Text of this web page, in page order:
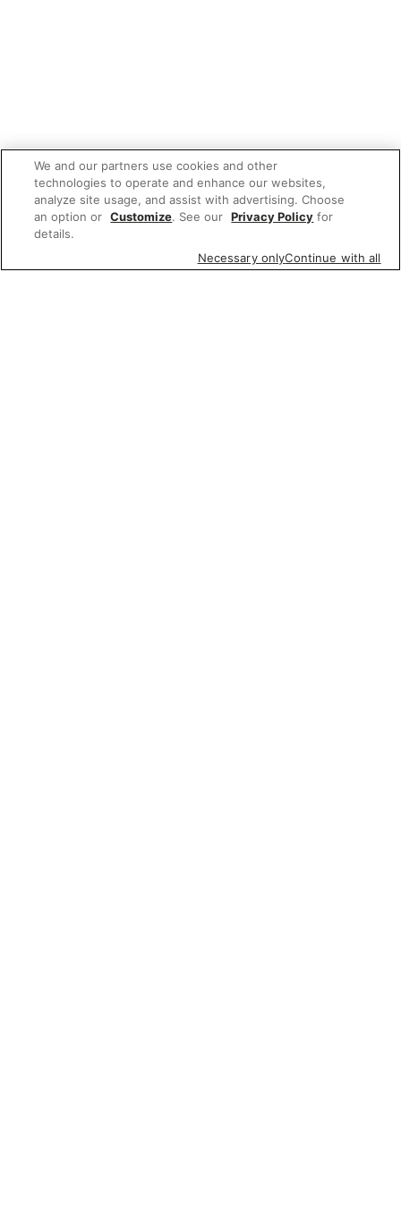
We and our partners use cookies and other
technologies to operate and enhance our websites,
analyze site usage, and assist with advertising. Choose
an option or Customize. See our Privacy Policy for
details.
Necessary onlyContinue with all